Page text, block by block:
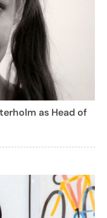
as Head of